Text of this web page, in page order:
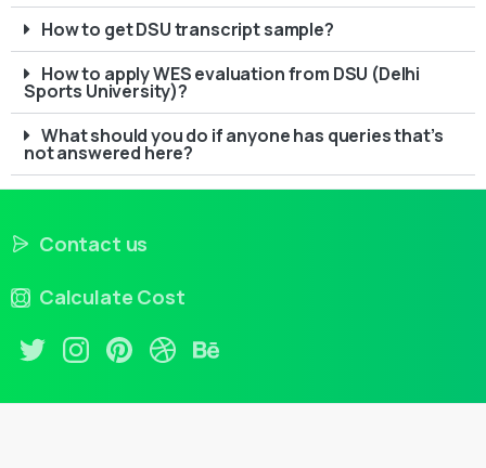
How to get DSU transcript sample?
How to apply WES evaluation from DSU (Delhi
Sports University)?
What should you do if anyone has queries that’s
not answered here?
Contact us
Calculate Cost